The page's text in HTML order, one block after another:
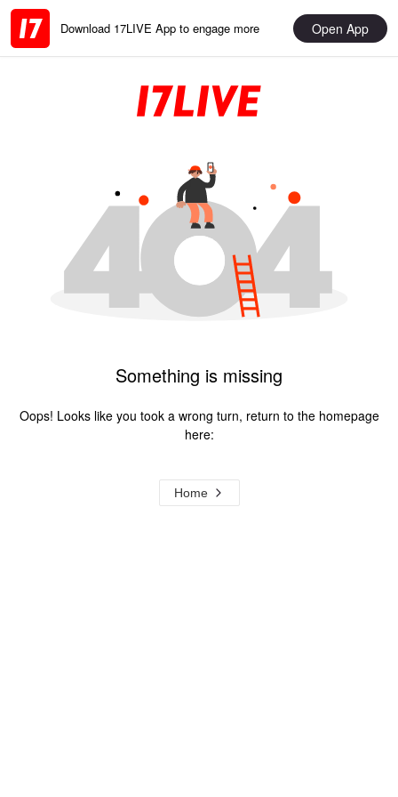
Download 17LIVE App to engage more Open App
Something is missing
Oops! Looks like you took a wrong turn, return to the homepage
here:
Home